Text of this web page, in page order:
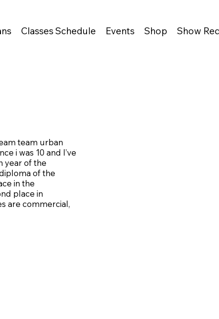
Classes Schedule Events Shop Show
team urban
i was 10 and I’ve
year of the
of the
in the
place in
are commercial,